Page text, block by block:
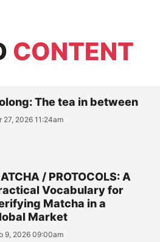
CONTENT
The tea in between
27, 2026 11:24am
/ PROTOCOLS: A
Vocabulary for
Matcha in a
Market
9, 2026 09:00am